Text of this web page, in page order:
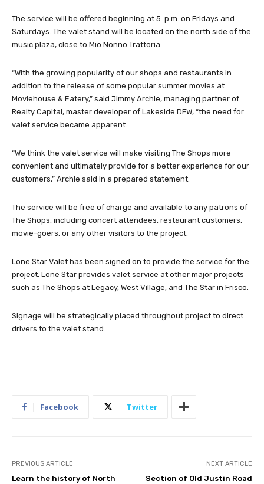
The service will be offered beginning at 5 p.m. on Fridays and
Saturdays. The valet stand will be located on the north side of the
music plaza, close to Mio Nonno Trattoria.
“With the growing popularity of our shops and restaurants in
addition to the release of some popular summer movies at
Moviehouse & Eatery,” said Jimmy Archie, managing partner of
Realty Capital, master developer of Lakeside DFW, “the need for
valet service became apparent.
“We think the valet service will make visiting The Shops more
convenient and ultimately provide for a better experience for our
customers,” Archie said in a prepared statement.
The service will be free of charge and available to any patrons of
The Shops, including concert attendees, restaurant customers,
movie-goers, or any other visitors to the project.
Lone Star Valet has been signed on to provide the service for the
project. Lone Star provides valet service at other major projects
such as The Shops at Legacy, West Village, and The Star in Frisco.
Signage will be strategically placed throughout project to direct
drivers to the valet stand.
Facebook Twitter
PREVIOUS ARTICLE
Learn the history of North
NEXT ARTICLE
Section of Old Justin Road